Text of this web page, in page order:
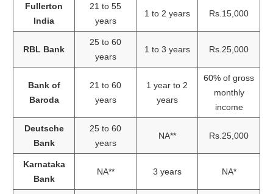
Fullerton
India
21 to 55
years
1 to 2 years Rs.15,000
RBL Bank
25 to 60
years
1 to 3 years Rs.25,000
Bank of
Baroda
21 to 60
years
1 year to 2
years
60% of gross
monthly
income
Deutsche
Bank
25 to 60
years
NA** Rs.25,000
Karnataka
Bank
NA** 3 years NA*